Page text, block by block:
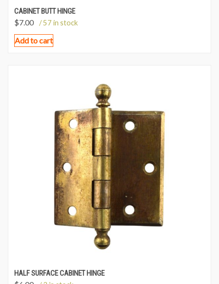
CABINET BUTT HINGE
$7.00 / 57 in stock
Add to cart
HALF SURFACE CABINET HINGE